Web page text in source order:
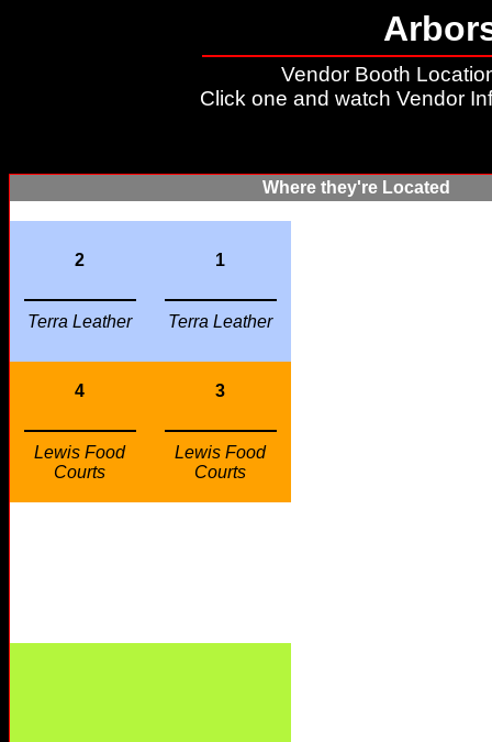
Vendor Booth
Click one and watch Vendor
Where they're Located
2
Terra Leather
1
Terra Leather
4
Lewis Food
Courts
3
Lewis Food
Courts